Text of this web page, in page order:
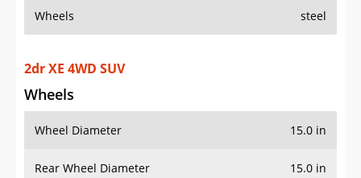
Wheels steel
2dr XE 4WD SUV
Wheels
Wheel Diameter 15.0 in
Rear Wheel Diameter 15.0 in